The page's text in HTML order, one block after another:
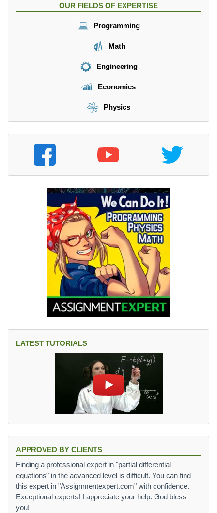
OUR FIELDS OF EXPERTISE
Programming
Math
Engineering
Economics
Physics
LATEST TUTORIALS
APPROVED BY CLIENTS
Finding a professional expert in "partial differential
equations" in the advanced level is difficult. You can find
this expert in "Assignmentexpert.com" with confidence.
Exceptional experts! I appreciate your help. God bless
you!